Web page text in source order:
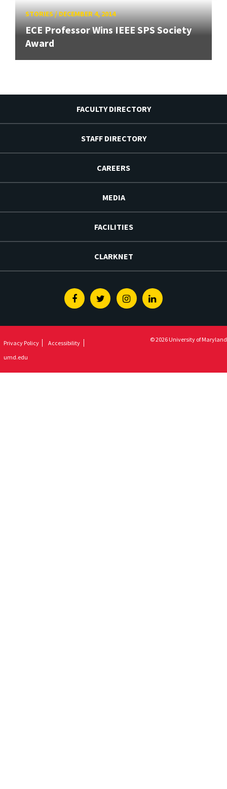
STORIES/DECEMBER 4, 2014
ECE Professor Wins IEEE SPS Society
Award
FACULTY DIRECTORY
STAFF DIRECTORY
CAREERS
MEDIA
FACILITIES
CLARKNET
FacebookTwitterInstagramLinkedin
Privacy Policy
Accessibility
umd.edu
© 2026 University of Maryland